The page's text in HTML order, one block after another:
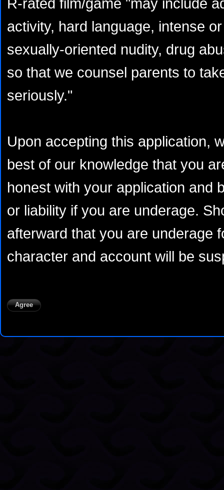
activity, hard language, intense
sexually-oriented nudity, drug
so that we counsel parents to
seriously."
Upon accepting this application,
best of our knowledge that you
honest with your application and
or liability if you are underage.
afterward that you are underage
character and account will be
Agree